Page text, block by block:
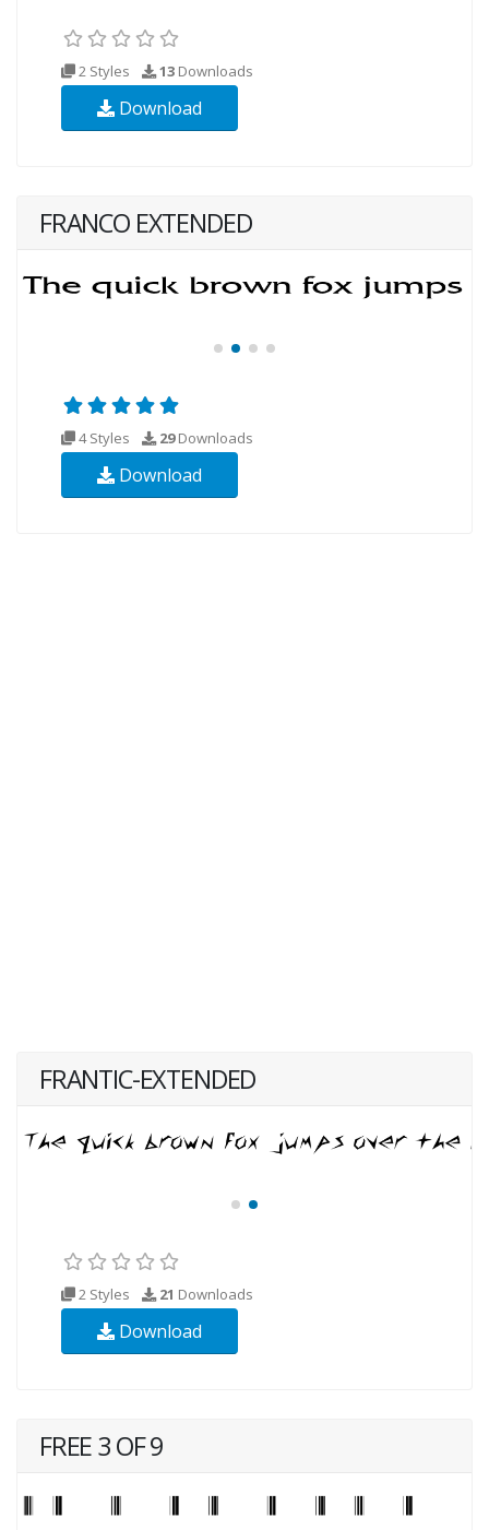
2 Styles 13 Downloads
Download
FRANCO EXTENDED
4 Styles 29Downloads
Download
FRANTIC-EXTENDED
2 Styles 21 Downloads
Download
FREE 3 OF 9